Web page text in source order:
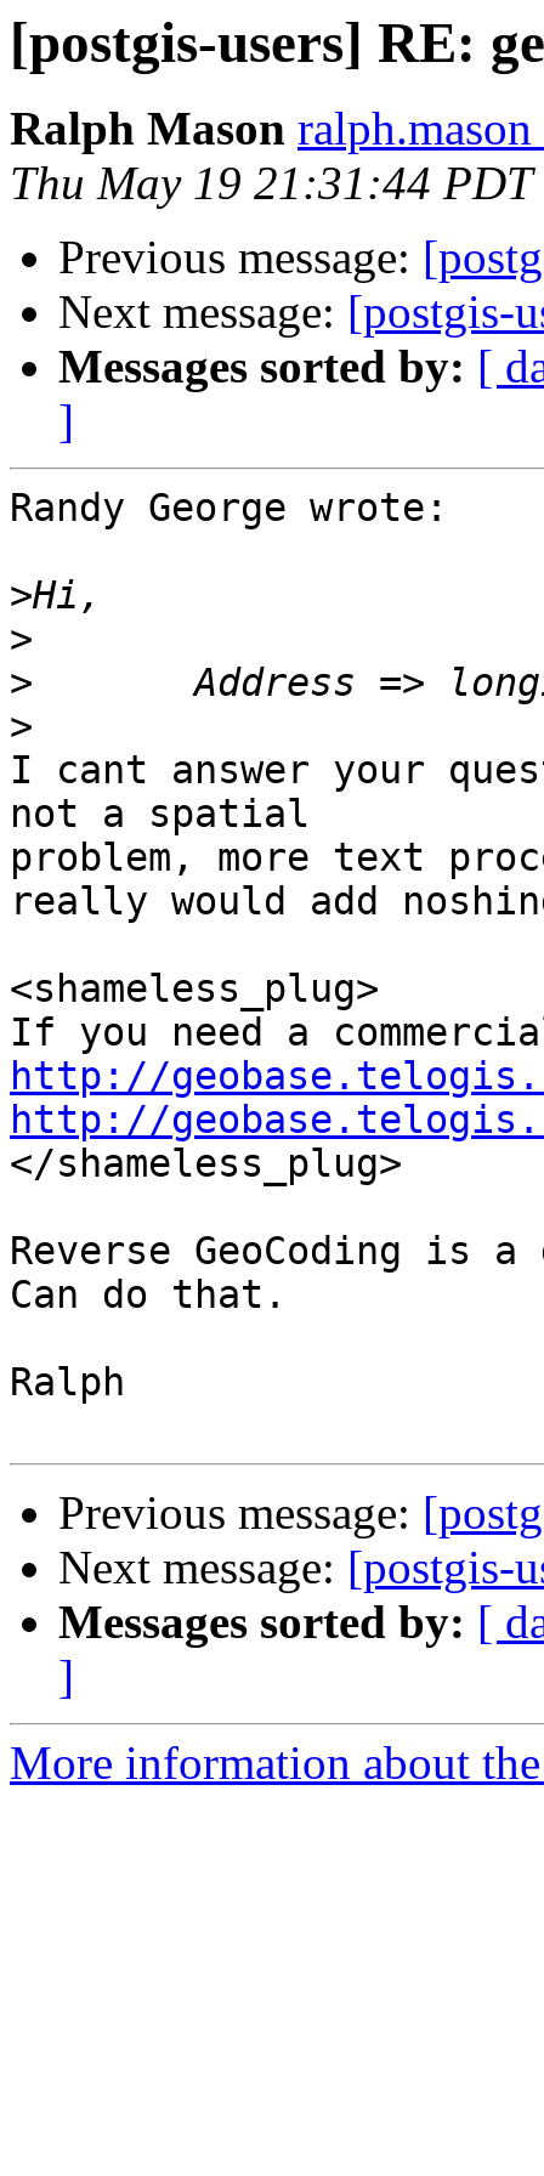
[postgis-users] RE:
Ralph Mason
Thu May 19 21:31:44 PDT
Previous message:
Next message: [postgis-
Messages sorted by: [
]
Randy George wrote:
>
>
>
>
I cant answer your
not a spatial
problem, more text
really would add
<shameless_plug>
http://
http://
</shameless_plug>
Reverse GeoCoding is
Can do that.
Ralph
Previous message:
Next message: [postgis-
Messages sorted by: [
]
More information about